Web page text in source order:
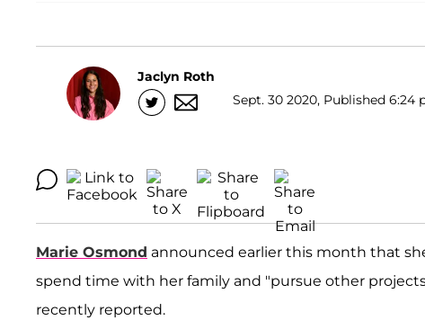
Jaclyn Roth
Sept. 30 2020, Published 6:24
Marie Osmond announced earlier this month that
spend time with her family and "pursue other
recently reported.